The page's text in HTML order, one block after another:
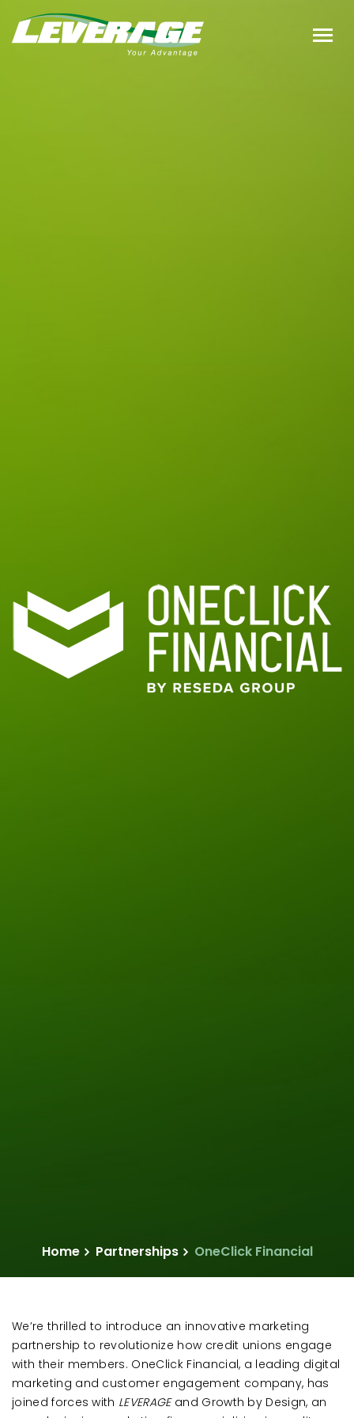
Home Partnerships OneClick Financial
We’re thrilled to introduce an innovative marketing
partnership to revolutionize how credit unions engage
with their members. OneClick Financial, a leading digital
marketing and customer engagement company, has
joined forces with LEVERAGEand Growth by Design, an